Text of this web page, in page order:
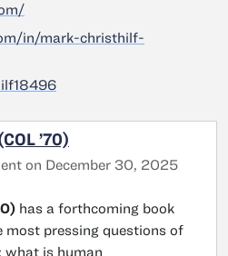
in/mark-christhilf-
’70)
on December 30, 2025
has a forthcoming book
most pressing questions of
what is human